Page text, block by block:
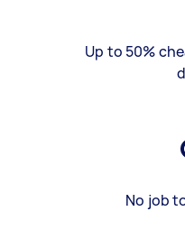
Up to 50%
No job